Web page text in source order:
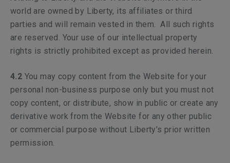
world are owned by Liberty, its affiliates or third
parties and will remain vested in them. All such rights
are reserved. Your use of our intellectual property
rights is strictly prohibited except as provided herein.
4.2 You may copy content from the Website for your
personal non-business purpose only but you must not
copy content, or distribute, show in public or create any
derivative work from the Website for any other public
or commercial purpose without Liberty’s prior written
permission.